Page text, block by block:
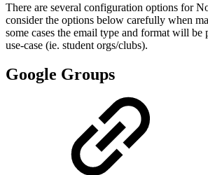
There are several configuration options for
consider the options below carefully when
some cases the email type and format will be
use-case (ie. student orgs/clubs).
Google Groups